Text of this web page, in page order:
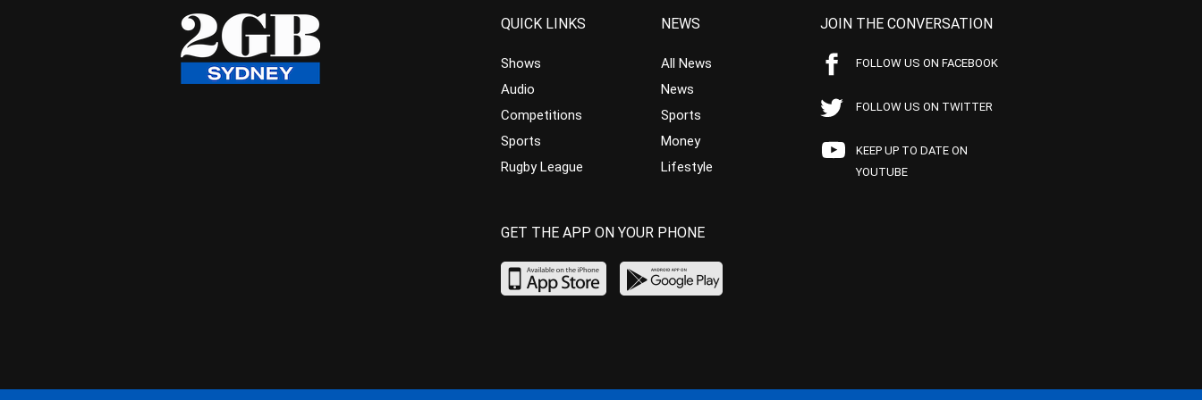
QUICK LINKS
Shows
Audio
Competitions
Sports
Rugby League
NEWS
All News
News
Sports
Money
Lifestyle
JOIN THE CONVERSATION
FOLLOW US ON FACEBOOK
FOLLOW US ON TWITTER
KEEP UP TO DATE ON
YOUTUBE
GET THE APP ON YOUR PHONE